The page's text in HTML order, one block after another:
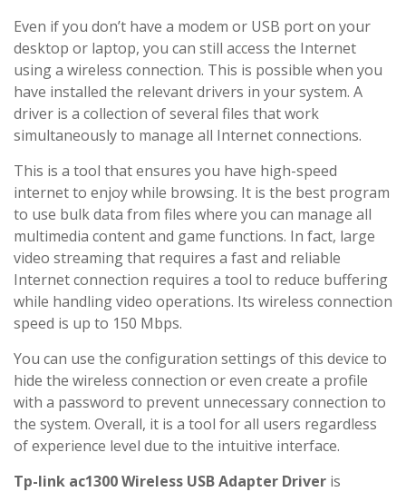
Even if you don’t have a modem or USB port on your
desktop or laptop, you can still access the Internet
using a wireless connection. This is possible when you
have installed the relevant drivers in your system. A
driver is a collection of several files that work
simultaneously to manage all Internet connections.
This is a tool that ensures you have high-speed
internet to enjoy while browsing. It is the best program
to use bulk data from files where you can manage all
multimedia content and game functions. In fact, large
video streaming that requires a fast and reliable
Internet connection requires a tool to reduce buffering
while handling video operations. Its wireless connection
speed is up to 150 Mbps.
You can use the configuration settings of this device to
hide the wireless connection or even create a profile
with a password to prevent unnecessary connection to
the system. Overall, it is a tool for all users regardless
of experience level due to the intuitive interface.
Tp-link ac1300 Wireless USB Adapter Driver is